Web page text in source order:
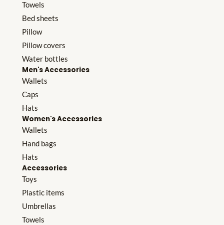
Towels
Bed sheets
Pillow
Pillow covers
Water bottles
Men's Accessories
Wallets
Caps
Hats
Women's Accessories
Wallets
Hand bags
Hats
Accessories
Toys
Plastic items
Umbrellas
Towels